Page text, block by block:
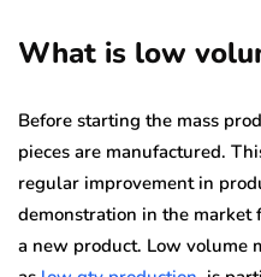
What is low
Before starting the mass
pieces are manufactured.
regular improvement in
demonstration in the market
a new product. Low volume